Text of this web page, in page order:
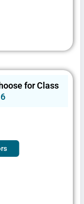
for Class